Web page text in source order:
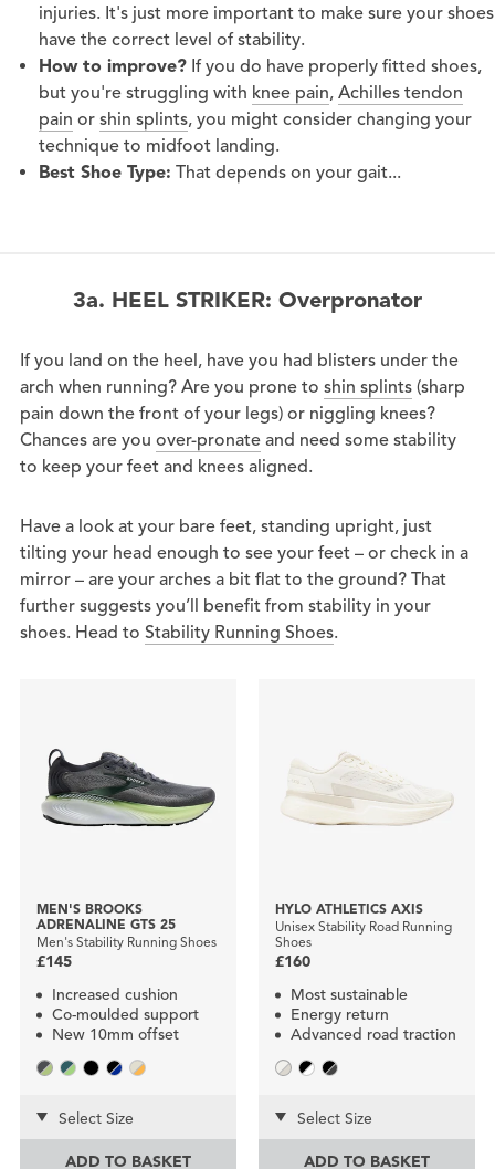
injuries. It's just more important to make sure your shoes
have the correct level of stability.
How to improve?If you do have properly fitted shoes,
but you're struggling with knee pain, Achilles tendon
pain or shin splints, you might consider changing your
technique to midfoot landing.
Best Shoe Type: That depends on your gait...
3a. HEEL STRIKER: Overpronator
If you land on the heel, have you had blisters under the
arch when running? Are you prone to shin splints(sharp
pain down the front of your legs) or niggling knees?
Chances are you over-pronateand need some stability
to keep your feet and knees aligned.
Have a look at your bare feet, standing upright, just
tilting your head enough to see your feet – or check in a
mirror – are your arches a bit flat to the ground? That
further suggests you’ll benefit from stability in your
shoes. Head to Stability Running Shoes.
MEN'S BROOKS
ADRENALINE GTS 25
Men's Stability Running Shoes
£145
Increased cushion
Co-moulded support
New 10mm offset
Select Size
ADD TO BASKET
HYLO ATHLETICS AXIS
Unisex Stability Road Running
Shoes
£160
Most sustainable
Energy return
Advanced road traction
Select Size
ADD TO BASKET